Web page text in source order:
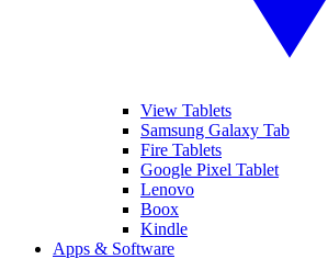
View Tablets
Samsung Galaxy Tab
Fire Tablets
Google Pixel Tablet
Lenovo
Boox
Kindle
Apps & Software